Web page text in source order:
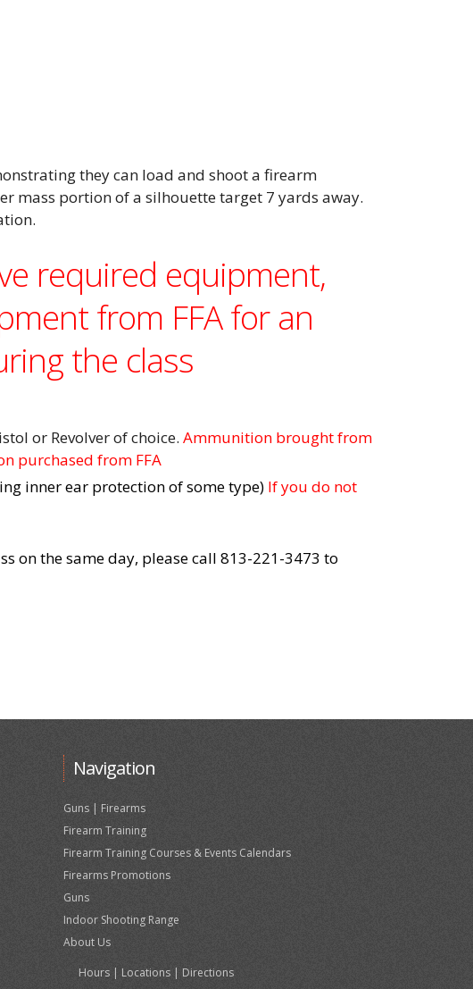
they can load and shoot a firearm
mass portion of a silhouette target 7 yards away.
required equipment,
from FFA for an
the class
or Revolver of choice. Ammunition brought from
purchased from FFA
inner ear protection of some type) If you do not
on the same day, please call 813-221-3473 to
Navigation
Guns | Firearms
Firearm Training
Firearm Training Courses & Events Calendars
Firearms Promotions
Guns
Indoor Shooting Range
About Us
Hours | Locations | Directions